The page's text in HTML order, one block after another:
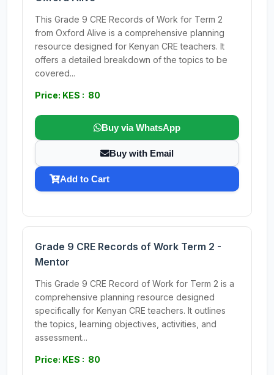
This Grade 9 CRE Records of Work for Term 2
from Oxford Alive is a comprehensive planning
resource designed for Kenyan CRE teachers. It
offers a detailed breakdown of the topics to be
covered...
Price: KES : 80
Buy via WhatsApp
Buy with Email
Add to Cart
Grade 9 CRE Records of Work Term 2 -
Mentor
This Grade 9 CRE Record of Work for Term 2 is a
comprehensive planning resource designed
specifically for Kenyan CRE teachers. It outlines
the topics, learning objectives, activities, and
assessment...
Price: KES : 80